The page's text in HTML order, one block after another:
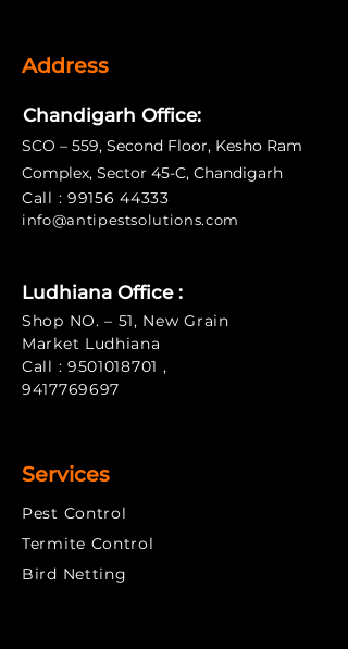
Address
Chandigarh Office:
SCO – 559, Second Floor, Kesho Ram
Complex, Sector 45-C, Chandigarh
Call : 99156 44333
info@antipestsolutions.com
Ludhiana Office :
Shop NO. – 51, New Grain
Market Ludhiana
Call : 9501018701 ,
9417769697
Services
Pest Control
Termite Control
​Bird Netting